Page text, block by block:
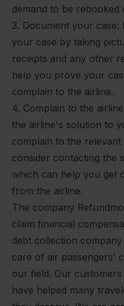
demand to be rebooked
3. Document your
your case by taking
receipts and any other
help you prove your
complain to the airline.
4. Complain to the
the airline's solution to
complain to the
consider contacting the
which can help you get
from the airline.
The company
claim financial
debt collection
care of air passengers'
our field. Our
have helped many